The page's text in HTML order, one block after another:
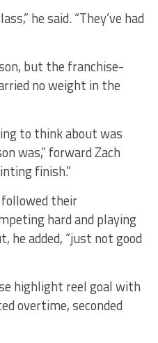
he said. “They’ve had
but the franchise-
no weight in the
to think about was
was,” forward Zach
finish.”
their
hard and playing
he added, “just not good
highlight reel goal with
overtime, seconded